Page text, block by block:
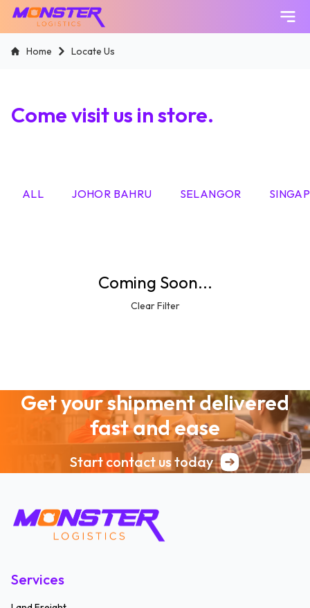
Home Locate Us
Come visit us in store.
ALL JOHOR BAHRU SELANGOR
Coming Soon...
Clear Filter
Get your shipment delivered
fast and ease
Start contact us today
Services